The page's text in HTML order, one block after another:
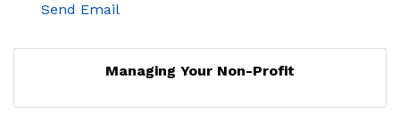
Send Email
Managing Your Non-Profit